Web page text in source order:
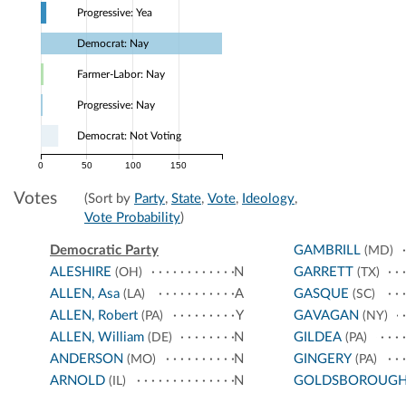
0 50 100 150
Progressive: Yea
Democrat: Nay
Farmer-Labor: Nay
Progressive: Nay
Democrat: Not Voting
Votes (Sort by Party, State, Vote, Ideology,
Vote Probability)
Democratic Party
ALESHIRE (OH)
N
ALLEN, Asa (LA)
A
ALLEN, Robert (PA)
Y
ALLEN, William (DE)
N
ANDERSON (MO)
N
ARNOLD (IL)
N
GAMBRILL(MD)
GARRETT(TX)
GASQUE (SC)
GAVAGAN (NY)
GILDEA(PA)
GINGERY(PA)